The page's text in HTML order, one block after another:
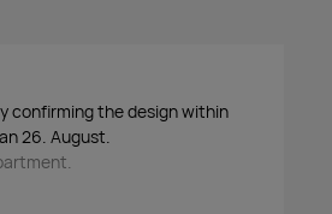
confirming the design within
26. August.